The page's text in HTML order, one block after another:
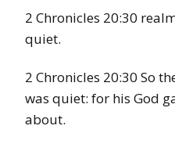
2 Chronicles 20:30
quiet.
2 Chronicles 20:30 So
was quiet: for his God
about.